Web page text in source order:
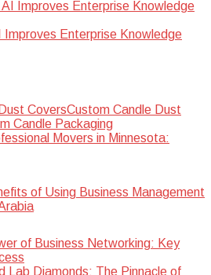
Improves Enterprise Knowledge
Custom Candle Dust
Candle Packaging
Movers in Minnesota:
of Using Business Management
of Business Networking: Key